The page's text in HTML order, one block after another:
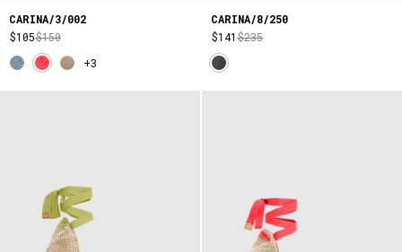
CARINA/3/002
$105$150
+3
CARINA/8/250
$141$235